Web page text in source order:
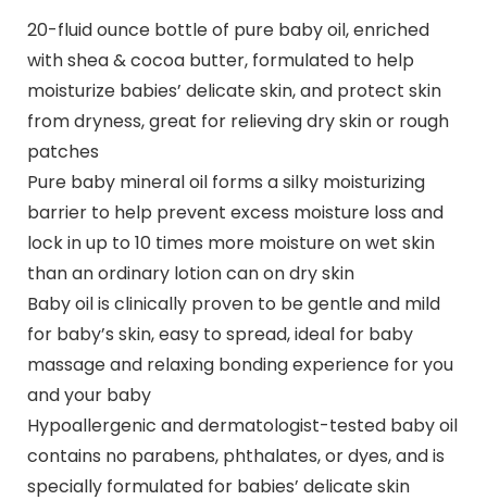
20-fluid ounce bottle of pure baby oil, enriched
with shea & cocoa butter, formulated to help
moisturize babies’ delicate skin, and protect skin
from dryness, great for relieving dry skin or rough
patches
Pure baby mineral oil forms a silky moisturizing
barrier to help prevent excess moisture loss and
lock in up to 10 times more moisture on wet skin
than an ordinary lotion can on dry skin
Baby oil is clinically proven to be gentle and mild
for baby’s skin, easy to spread, ideal for baby
massage and relaxing bonding experience for you
and your baby
Hypoallergenic and dermatologist-tested baby oil
contains no parabens, phthalates, or dyes, and is
specially formulated for babies’ delicate skin